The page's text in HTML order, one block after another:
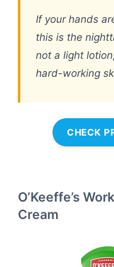
If your hands
this is the
not a light
hard-working
CHECK
O’Keeffe’s
Cream